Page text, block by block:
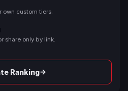
own custom tiers.
share only by link.
Ranking→